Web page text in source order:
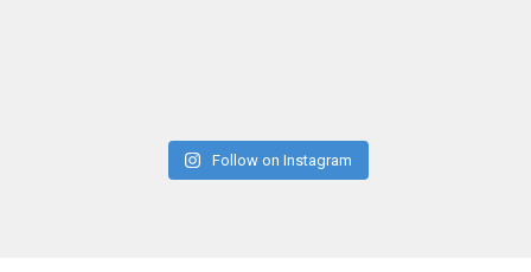
Follow on Instagram